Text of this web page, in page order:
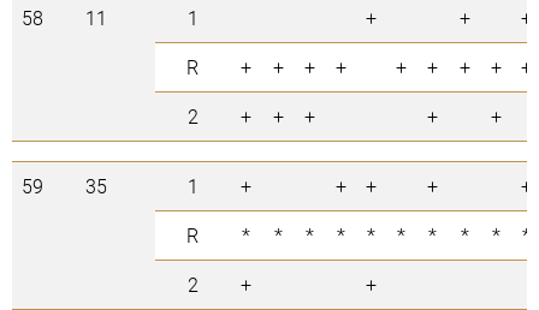
58 11 1 + +
+
R
+ + + + + + + +
+
2
+ + + + +
59 35 1 + + + +
+
R
* * * * * * * * *
*
2
+ +